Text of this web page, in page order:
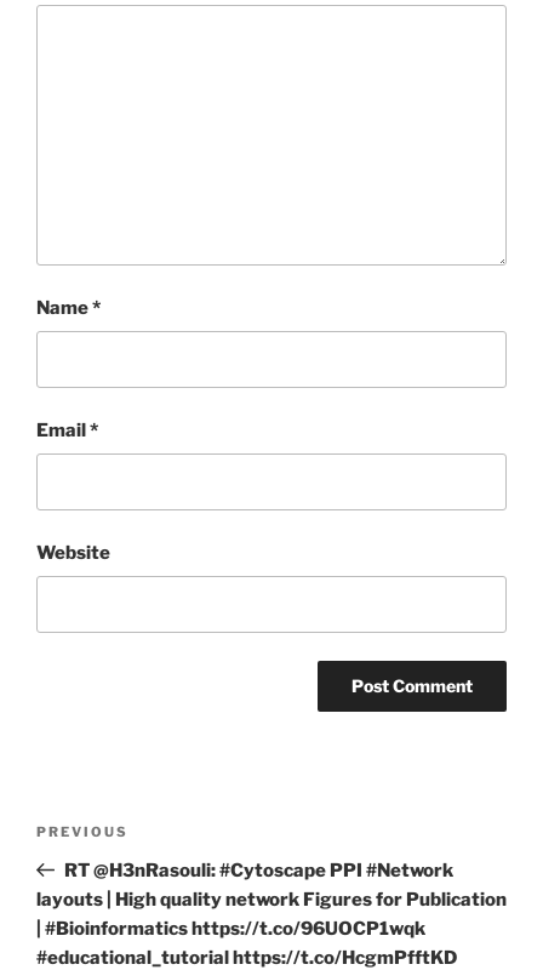
Name*
Email*
Website
Previous
Post
PREVIOUS
RT @H3nRasouli: #Cytoscape PPI #Network
layouts | High quality network Figures for Publication
| #Bioinformatics https://t.co/96UOCP1wqk
#educational_tutorial https://t.co/HcgmPfftKD